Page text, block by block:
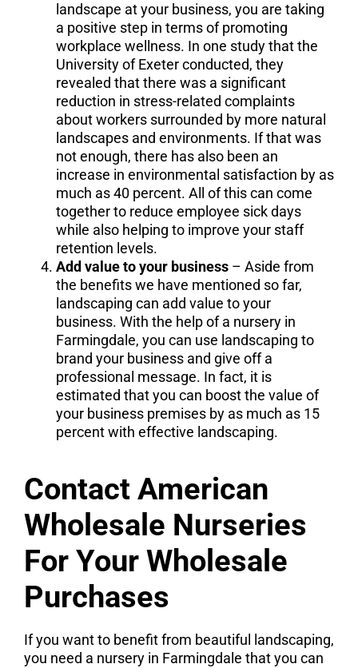
landscape at your business, you are taking
a positive step in terms of promoting
workplace wellness. In one study that the
University of Exeter conducted, they
revealed that there was a significant
reduction in stress-related complaints
about workers surrounded by more natural
landscapes and environments. If that was
not enough, there has also been an
increase in environmental satisfaction by as
much as 40 percent. All of this can come
together to reduce employee sick days
while also helping to improve your staff
retention levels.
Add value to your business– Aside from
the benefits we have mentioned so far,
landscaping can add value to your
business. With the help of a nursery in
Farmingdale, you can use landscaping to
brand your business and give off a
professional message. In fact, it is
estimated that you can boost the value of
your business premises by as much as 15
percent with effective landscaping.
Contact American
Wholesale Nurseries
For Your Wholesale
Purchases
If you want to benefit from beautiful landscaping,
you need a nursery in Farmingdale that you can